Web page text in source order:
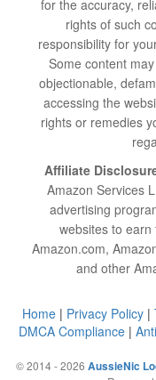
for the accuracy,
rights of such
responsibility for
Some content
objectionable,
accessing the
rights or remedies
Affiliate
Amazon Services
advertising
websites to
Amazon.com,
and other
Home| Privacy Policy|
DMCA Compliance |
© 2014 - 2026 AussieNic